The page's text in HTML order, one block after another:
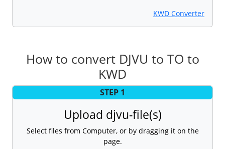
KWD Converter
How to convert DJVU to TO to
KWD
STEP 1
Upload djvu-file(s)
Select files from Computer, or by dragging it on the
page.